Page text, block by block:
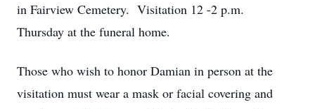
in Fairview Cemetery. Visitation 12 -2 p.m.
Thursday at the funeral home.
Those who wish to honor Damian in person at the
visitation must wear a mask or facial covering and